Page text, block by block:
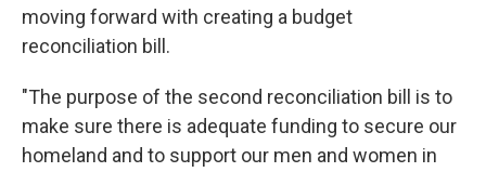
moving forward with creating a budget
reconciliation bill.
"The purpose of the second reconciliation bill is to
make sure there is adequate funding to secure our
homeland and to support our men and women in